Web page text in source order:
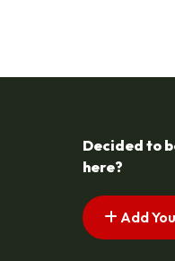
Decided to
here?
Add